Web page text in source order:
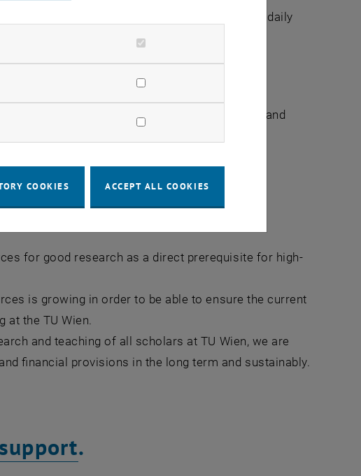
the entire TU Wien and therefore becomes a daily
for future generations in research, teaching and
research
for good research as a direct prerequisite for high-
is growing in order to be able to ensure the current
the TU Wien.
and teaching of all scholars at TU Wien, we are
financial provisions in the long term and sustainably.
.
COOKIES ACCEPT ALL COOKIES